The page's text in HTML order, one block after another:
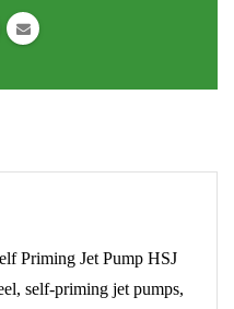
Priming Jet Pump HSJ
self-priming jet pumps,